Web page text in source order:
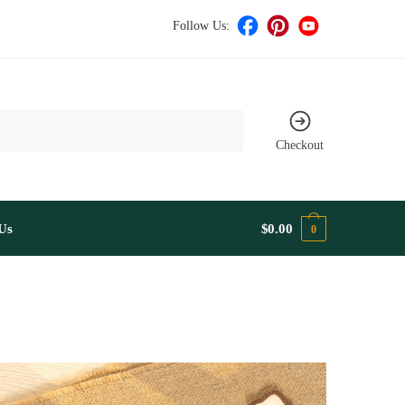
Follow Us:
Checkout
$0.00 0